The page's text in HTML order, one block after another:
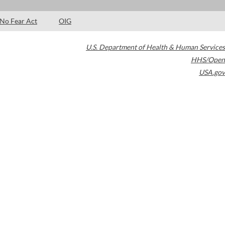
No Fear Act OIG
U.S. Department of Health & Human Services
HHS/Open
USA.gov